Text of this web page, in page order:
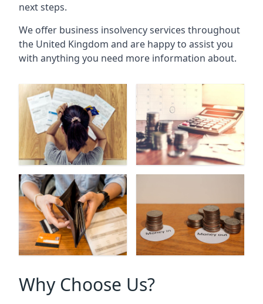
next steps.
We offer business insolvency services throughout
the United Kingdom and are happy to assist you
with anything you need more information about.
Why Choose Us?